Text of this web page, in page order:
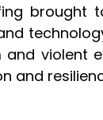
brought
and violent
and